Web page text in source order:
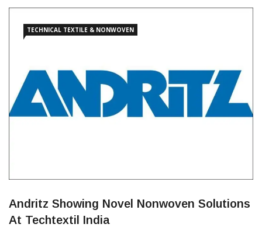
textileTECHNICAL TEXTILE & NONWOVEN
Andritz Showing Novel Nonwoven Solutions
At Techtextil India